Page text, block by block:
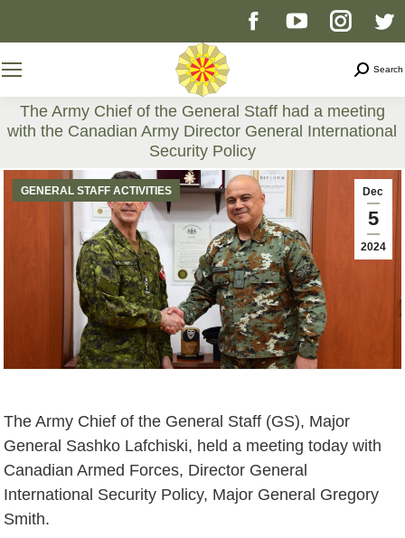
Facebook
opens
new
window
YouTube
opens
new
window
page
opens
new
window
Search
The Army Chief of the General Staff had a meeting
with the Canadian Army Director General International
Security Policy
You are here:
Dec
5
2024
GENERAL STAFF ACTIVITIES
The Army Chief of the General Staff (GS), Major
General Sashko Lafchiski, held a meeting today with
Canadian Armed Forces, Director General
International Security Policy, Major General Gregory
Smith.